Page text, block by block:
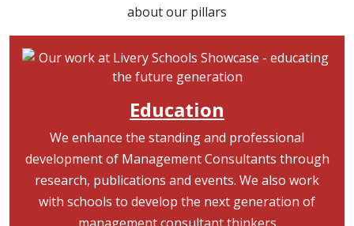
about our pillars
Image
Education
We enhance the standing and professional
development of Management Consultants through
research, publications and events. We also work
with schools to develop the next generation of